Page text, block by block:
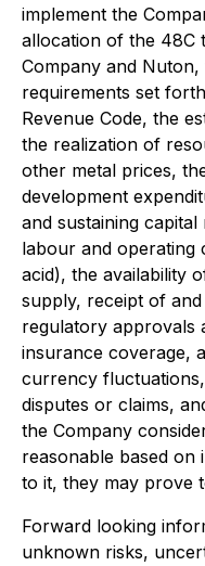
implement the
allocation of the 48C
Company and
requirements set
Revenue Code, the
the realization of
other metal prices,
development
and sustaining
labour and operating
acid), the availability
supply, receipt of
regulatory approvals
insurance coverage,
currency
disputes or claims,
the Company
reasonable based
to it, they may prove
Forward looking
unknown risks,